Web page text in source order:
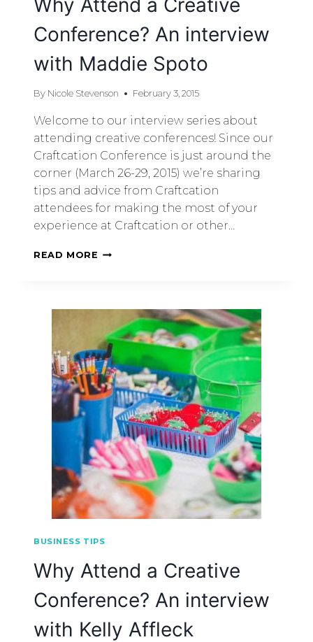
Conference? An interview
with Maddie Spoto
By Nicole Stevenson February 3, 2015
Welcome to our interview series about
attending creative conferences! Since our
Craftcation Conference is just around the
corner (March 26-29, 2015) we’re sharing
tips and advice from Craftcation
attendees for making the most of your
experience at Craftcation or other…
READ MORE
BUSINESS TIPS
Why Attend a Creative
Conference? An interview
with Kelly Affleck